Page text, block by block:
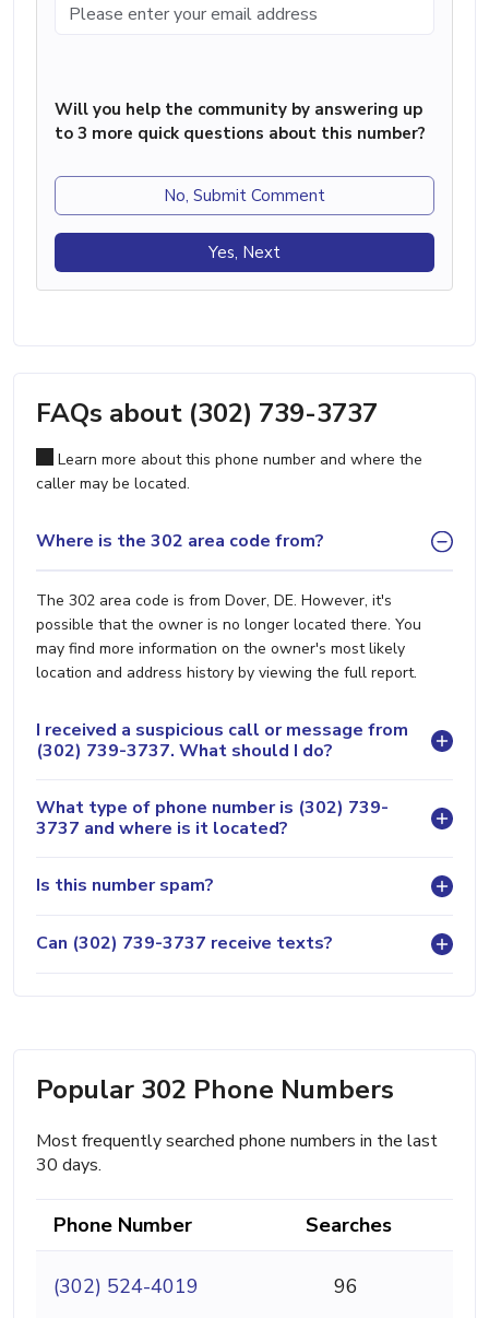
Will you help the community by answering up
to 3 more quick questions about this number?
No, Submit Comment
Yes, Next
FAQs about (302) 739-3737
Learn more about this phone number and where the
caller may be located.
Where is the 302 area code from?
The 302 area code is from Dover, DE. However, it's
possible that the owner is no longer located there. You
may find more information on the owner's most likely
location and address history by viewing the full report.
I received a suspicious call or message from
(302) 739-3737. What should I do?
What type of phone number is (302) 739-
3737 and where is it located?
Is this number spam?
Can (302) 739-3737 receive texts?
Popular 302 Phone Numbers
Most frequently searched phone numbers in the last
30 days.
Phone Number Searches
(302) 524-4019 96